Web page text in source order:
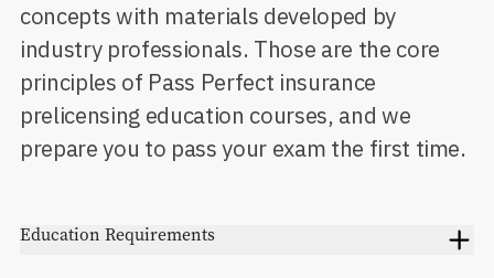
concepts with materials developed by
industry professionals. Those are the core
principles of Pass Perfect insurance
prelicensing education courses, and we
prepare you to pass your exam the first time.
Education Requirements